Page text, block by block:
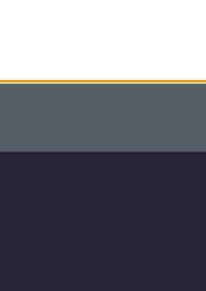
Live from The
Ireland